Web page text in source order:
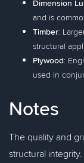
Dimension
and is
Timber:
structural
Plywood:
used in
Notes
The quality and
structural